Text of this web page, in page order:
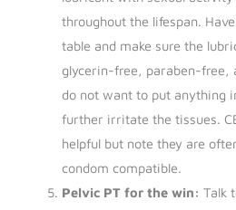
throughout the lifespan.
table and make sure the
glycerin-free, paraben-free,
do not want to put anything
further irritate the tissues.
helpful but note they are
condom compatible.
Pelvic PT for the win: Talk